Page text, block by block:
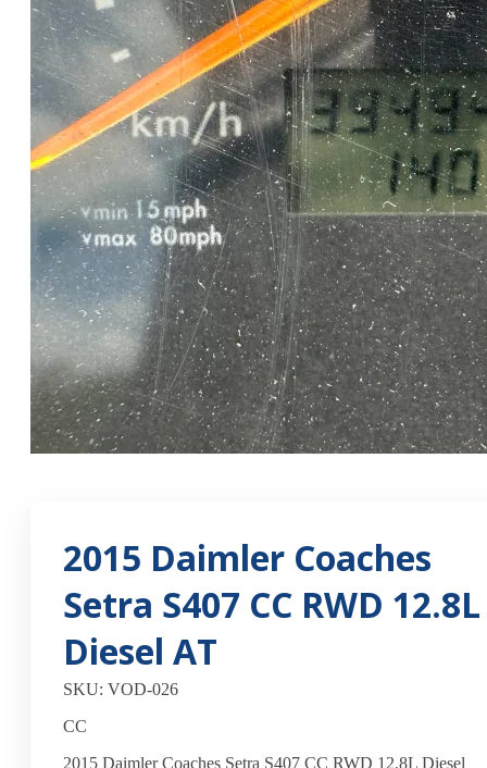
2015 Daimler Coaches
Setra S407 CC RWD 12.8L
Diesel AT
SKU: VOD-026
CC
2015 Daimler Coaches Setra S407 CC RWD 12.8L Diesel